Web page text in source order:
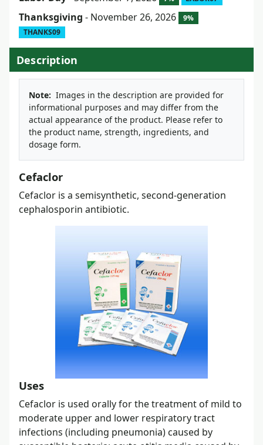
Thanksgiving - November 26, 2026
9%
THANKS09
Description
Note: Images in the description are provided for
informational purposes and may differ from the
actual appearance of the product. Please refer to
the product name, strength, ingredients, and
dosage form.
Cefaclor
Cefaclor is a semisynthetic, second-generation
cephalosporin antibiotic.
Uses
Cefaclor is used orally for the treatment of mild to
moderate upper and lower respiratory tract
infections (including pneumonia) caused by